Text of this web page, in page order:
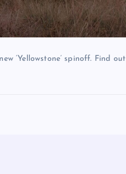
‘Yellowstone’ spinoff. Find out